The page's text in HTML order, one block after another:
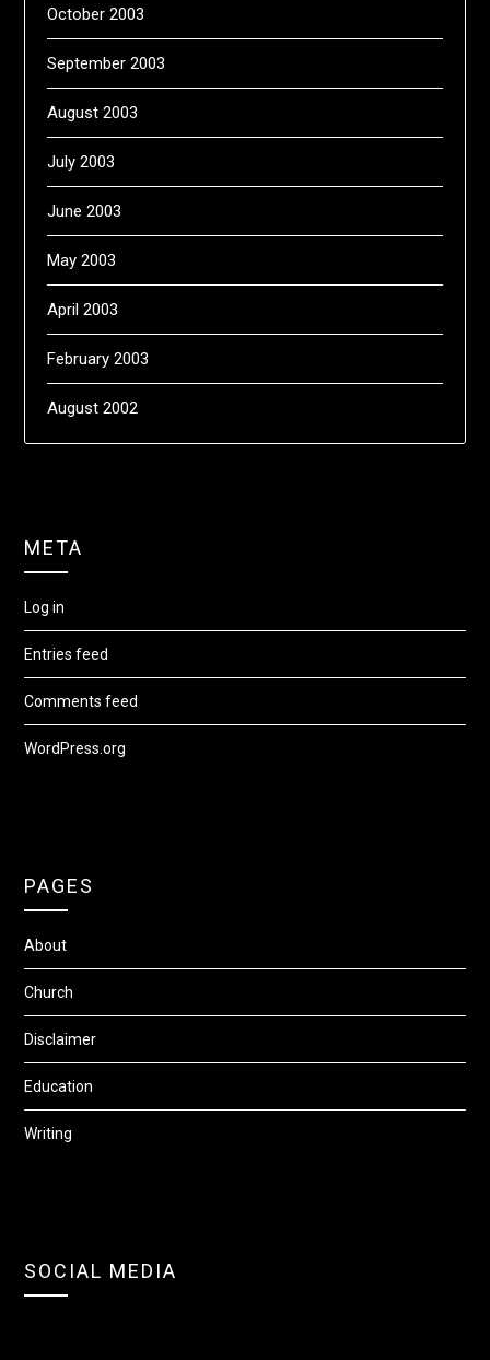
October 2003
September 2003
August 2003
July 2003
June 2003
May 2003
April 2003
February 2003
August 2002
META
Log in
Entries feed
Comments feed
WordPress.org
PAGES
About
Church
Disclaimer
Education
Writing
SOCIAL MEDIA